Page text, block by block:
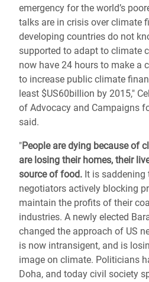
emergency for the world’s
talks are in crisis over climate
developing countries do not
supported to adapt to climate
now have 24 hours to make a
to increase public climate
least $US60billion by 2015,"
of Advocacy and Campaigns
said.
"People are dying because of
are losing their homes, their
source of food. It is saddening
negotiators actively blocking
maintain the profits of their
industries. A newly elected
changed the approach of US
is now intransigent, and is
image on climate. Politicians
Doha, and today civil society